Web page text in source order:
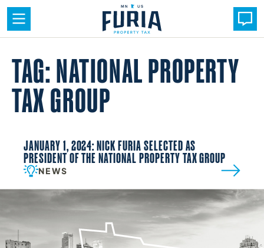
content
TAG: NATIONAL PROPERTY
TAX GROUP
JANUARY 1, 2024: NICK FURIA SELECTED AS
PRESIDENT OF THE NATIONAL PROPERTY TAX GROUP
NEWS